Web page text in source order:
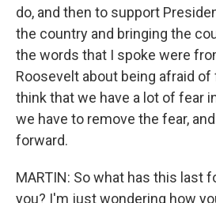
do, and then to support
the country and bringing the
the words that I spoke were
Roosevelt about being afraid
think that we have a lot of fear
we have to remove the fear,
forward.
MARTIN: So what has this last
you? I'm just wondering how